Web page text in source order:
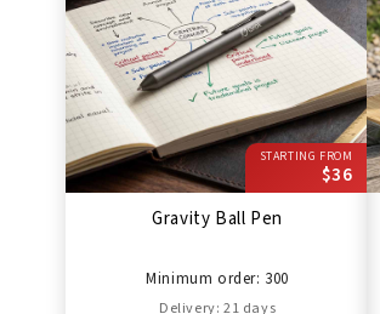
STARTING FROM
$36
Gravity Ball Pen
Minimum order: 300
Delivery: 21 days